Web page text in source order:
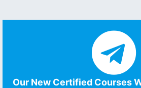
Our New Certified Courses